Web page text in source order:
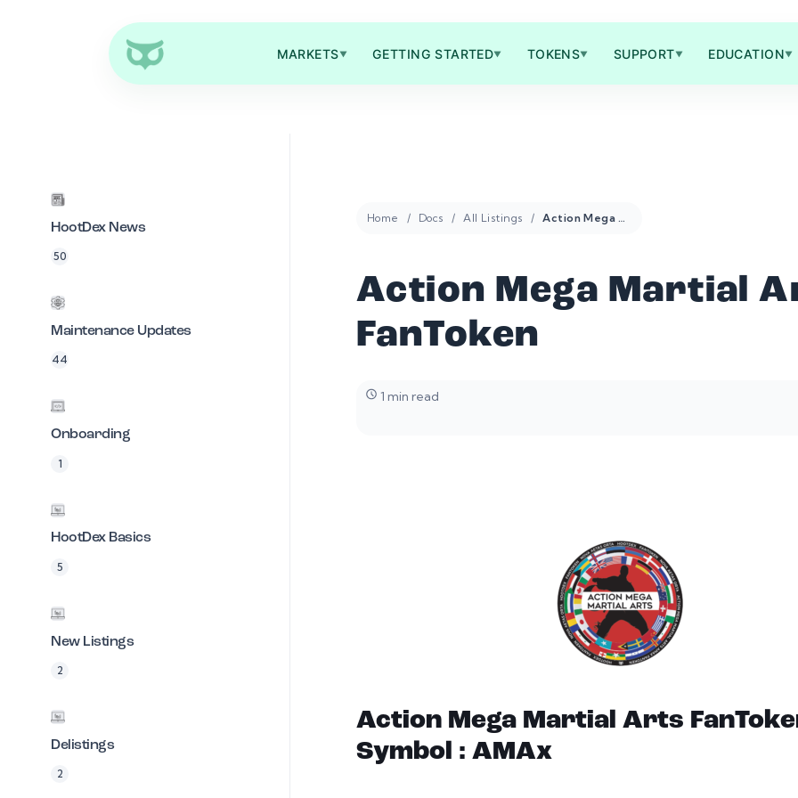
MARKETS▼ GETTING STARTED▼ TOKENS▼ SUPPORT▼ EDUCATION▼
HootDex News
50
Maintenance Updates
44
Onboarding
1
HootDex Basics
5
New Listings
2
Delistings
2
Home Docs All Listings Action Mega Martial Arts FanToken
Action Mega Martial
FanToken
1 min read
Action Mega Martial Arts
Symbol : AMAx